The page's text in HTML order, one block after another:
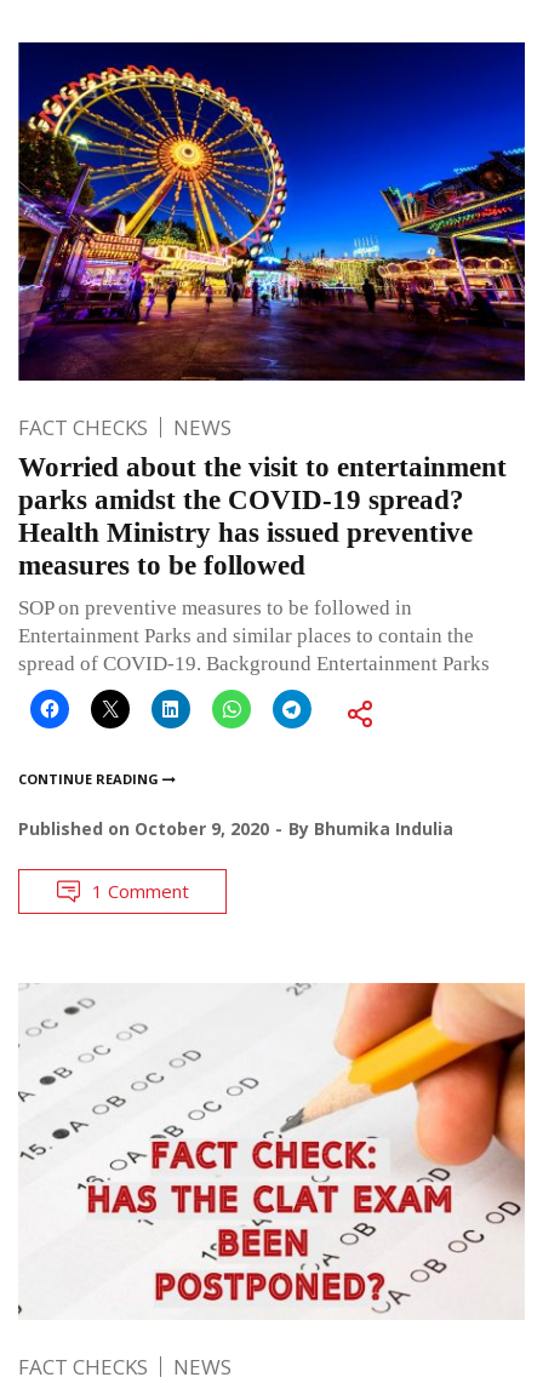
FACT CHECKS NEWS
Worried about the visit to entertainment
parks amidst the COVID-19 spread?
Health Ministry has issued preventive
measures to be followed
SOP on preventive measures to be followed in
Entertainment Parks and similar places to contain the
spread of COVID-19. Background Entertainment Parks
CONTINUE READING
Published on October 9, 2020 By Bhumika Indulia
1 Comment
FACT CHECKS NEWS